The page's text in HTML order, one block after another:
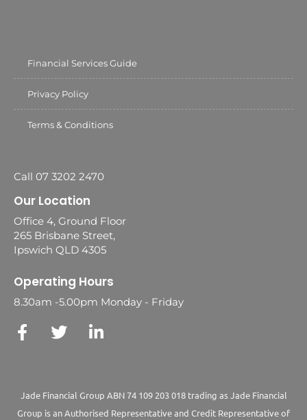
Financial Services Guide
Privacy Policy
Terms & Conditions
Call 07 3202 2470
Our Location
Office 4, Ground Floor
265 Brisbane Street,
Ipswich QLD 4305
Operating Hours
8.30am -5.00pm Monday - Friday
Jade Financial Group ABN 74 109 203 018 trading as Jade Financial
Group is an Authorised Representative and Credit Representative of